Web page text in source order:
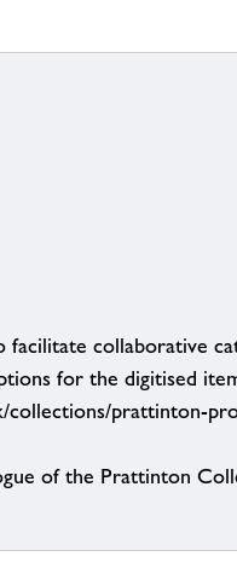
collaborative
for the digitised
collections/prattinton-
of the Prattinton